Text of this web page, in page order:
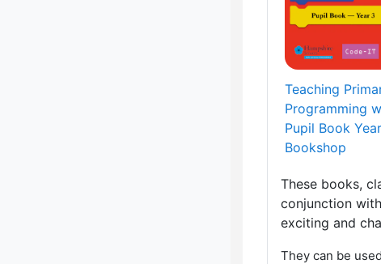
Teaching
Programming
Pupil Book
Bookshop
These books,
conjunction
exciting and
They can be